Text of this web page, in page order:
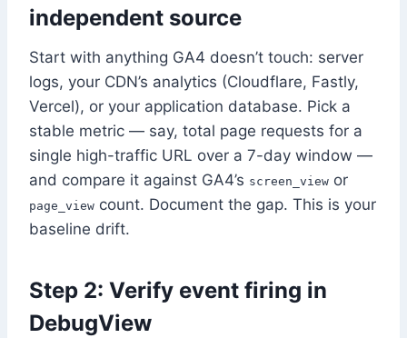
independent source
Start with anything GA4 doesn’t touch: server
logs, your CDN’s analytics (Cloudflare, Fastly,
Vercel), or your application database. Pick a
stable metric — say, total page requests for a
single high-traffic URL over a 7-day window —
and compare it against GA4’s screen_view or
page_view count. Document the gap. This is your
baseline drift.
Step 2: Verify event firing in
DebugView